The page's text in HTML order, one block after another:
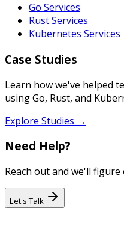
Go Services
Rust Services
Kubernetes Services
Case Studies
Learn how we've helped
using Go, Rust, and
Explore Studies →
Need Help?
Reach out and we'll
Let's Talk